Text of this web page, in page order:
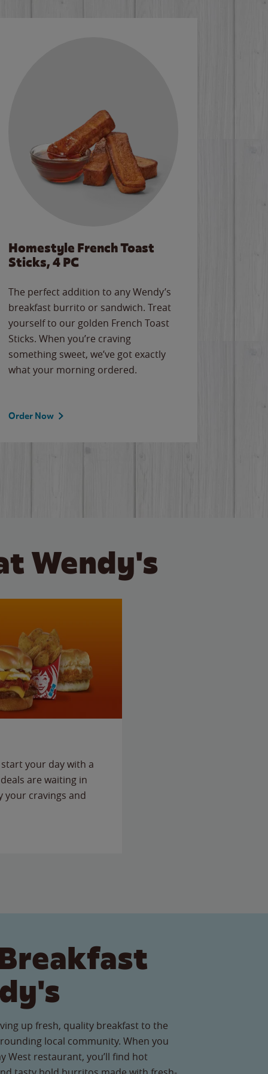
Homestyle French Toast
Sticks, 4 PC
The perfect addition to any Wendy’s
breakfast burrito or sandwich. Treat
yourself to our golden French Toast
Sticks. When you’re craving
something sweet, we’ve got exactly
what your morning ordered.
Order Now
Wendy's
your day with a
are waiting in
your cravings and
up fresh, quality breakfast to the
local community. When you
West restaurant, you’ll find hot